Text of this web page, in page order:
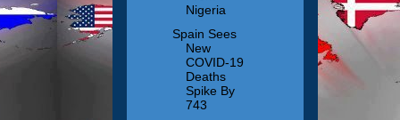
Nigeria
Spain Sees
New
COVID-19
Deaths
Spike By
743